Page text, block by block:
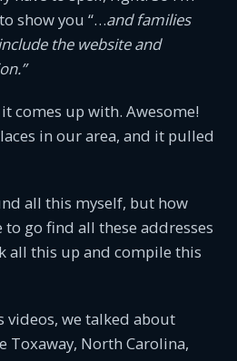
show you “…and families
the website and
comes up with. Awesome!
in our area, and it pulled
all this myself, but how
go find all these addresses
all this up and compile this
videos, we talked about
Toxaway, North Carolina,